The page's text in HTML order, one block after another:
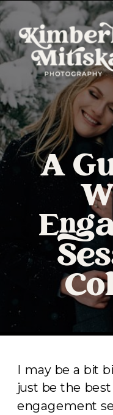
A
I may be a bit
just be the
engagement